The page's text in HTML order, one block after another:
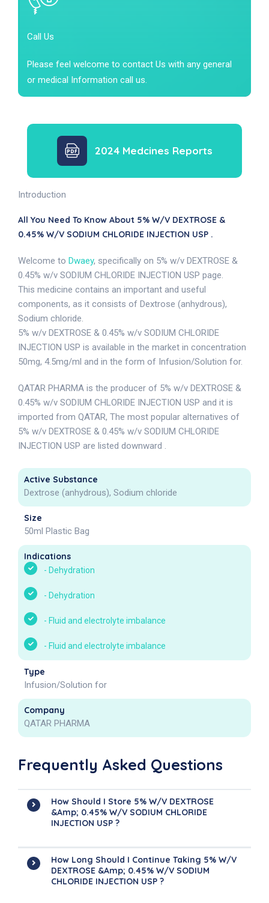
Call Us
Please feel welcome to contact Us with any general
or medical Information call us.
2024 Medcines Reports
Introduction
All You Need To Know About 5% W/v DEXTROSE &
0.45% W/v SODIUM CHLORIDE INJECTION USP .
Welcome to Dwaey, specifically on 5% w/v DEXTROSE &
0.45% w/v SODIUM CHLORIDE INJECTION USP page.
This medicine contains an important and useful
components, as it consists of Dextrose (anhydrous),
Sodium chloride.
5% w/v DEXTROSE & 0.45% w/v SODIUM CHLORIDE
INJECTION USP is available in the market in concentration
50mg, 4.5mg/ml and in the form of Infusion/Solution for.
QATAR PHARMA is the producer of 5% w/v DEXTROSE &
0.45% w/v SODIUM CHLORIDE INJECTION USP and it is
imported from QATAR, The most popular alternatives of
5% w/v DEXTROSE & 0.45% w/v SODIUM CHLORIDE
INJECTION USP are listed downward .
Active Substance
Dextrose (anhydrous), Sodium chloride
Size
50ml Plastic Bag
Indications
- Dehydration
- Dehydration
- Fluid and electrolyte imbalance
- Fluid and electrolyte imbalance
Type
Infusion/Solution for
Company
QATAR PHARMA
Frequently Asked Questions
How Should I Store 5% W/v DEXTROSE
&amp; 0.45% W/v SODIUM CHLORIDE
INJECTION USP ?
How Long Should I Continue Taking 5% W/v
DEXTROSE &amp; 0.45% W/v SODIUM
CHLORIDE INJECTION USP ?